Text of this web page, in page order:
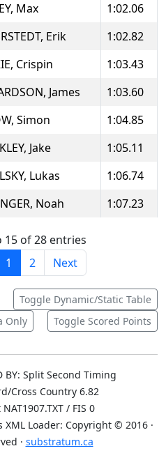
Max
1:02.06
Erik
1:02.82
Crispin
1:03.43
James
1:03.60
Simon
1:04.85
Jake
1:05.11
Lukas
1:06.74
Noah 1:07.23
15 of 28 entries
1 2 Next
Toggle Dynamic/Static Table
Only
Toggle Scored Points
BY: Split Second Timing
Cross Country 6.82
/ FIS 0
XML Loader: Copyright © 2016 ·
· substratum.ca